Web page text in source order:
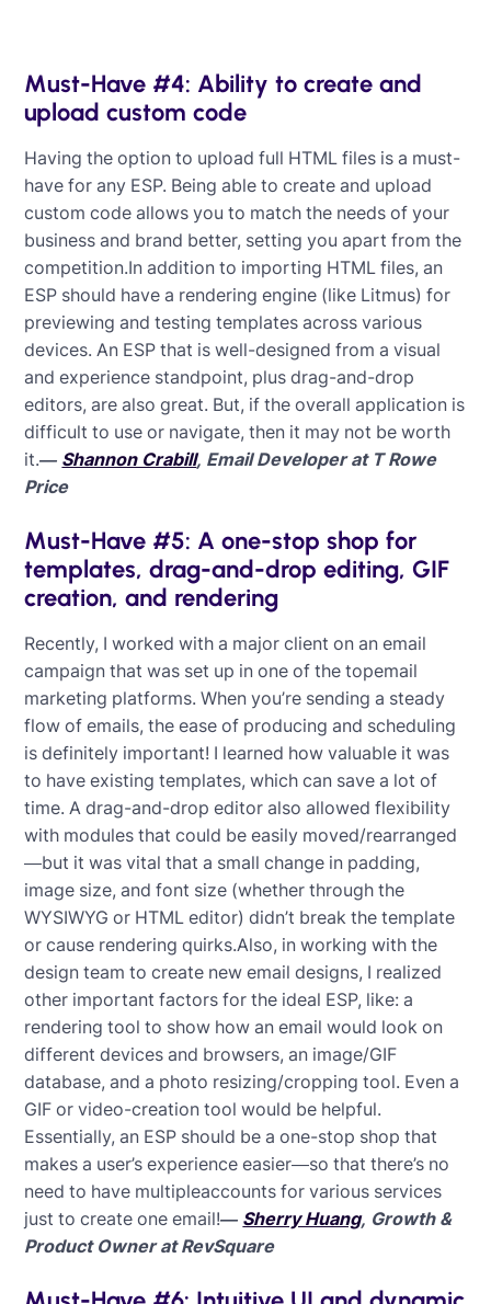
Must-Have #4: Ability to create and
upload custom code
Having the option to upload full HTML files is a must-
have for any ESP. Being able to create and upload
custom code allows you to match the needs of your
business and brand better, setting you apart from the
competition.In addition to importing HTML files, an
ESP should have a rendering engine (like Litmus) for
previewing and testing templates across various
devices. An ESP that is well-designed from a visual
and experience standpoint, plus drag-and-drop
editors, are also great. But, if the overall application is
difficult to use or navigate, then it may not be worth
it.— Shannon Crabill, Email Developer at T Rowe
Price
Must-Have #5: A one-stop shop for
templates, drag-and-drop editing, GIF
creation, and rendering
Recently, I worked with a major client on an email
campaign that was set up in one of the topemail
marketing platforms. When you’re sending a steady
flow of emails, the ease of producing and scheduling
is definitely important! I learned how valuable it was
to have existing templates, which can save a lot of
time. A drag-and-drop editor also allowed flexibility
with modules that could be easily moved/rearranged
—but it was vital that a small change in padding,
image size, and font size (whether through the
WYSIWYG or HTML editor) didn’t break the template
or cause rendering quirks.Also, in working with the
design team to create new email designs, I realized
other important factors for the ideal ESP, like: a
rendering tool to show how an email would look on
different devices and browsers, an image/GIF
database, and a photo resizing/cropping tool. Even a
GIF or video-creation tool would be helpful.
Essentially, an ESP should be a one-stop shop that
makes a user’s experience easier—so that there’s no
need to have multipleaccounts for various services
just to create one email!— Sherry Huang, Growth &
Product Owner at RevSquare